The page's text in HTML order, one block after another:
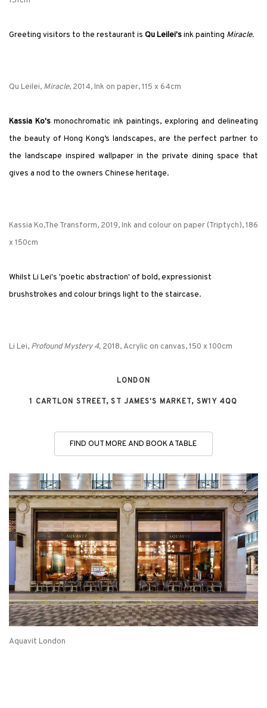
Greeting visitors to the restaurant is Qu Leilei'sink painting Miracle.
Qu Leilei, Miracle, 2014, Ink on paper, 115 x 64cm
Kassia Ko's monochromatic ink paintings, exploring and delineating
the beauty of Hong Kong’s landscapes, are the perfect partner to
the landscape inspired wallpaper in the private dining space that
gives a nod to the owners Chinese heritage.
Kassia Ko,The Transform, 2019, Ink and colour on paper (Triptych), 186
x 150cm
Whilst Li Lei's 'poetic abstraction' of bold, expressionist
brushstrokes and colour brings light to the staircase.
Li Lei, Profound Mystery 4, 2018, Acrylic on canvas, 150 x 100cm
LONDON
1 CARTLON STREET, ST JAMES'S MARKET, SW1Y 4QQ
FIND OUT MORE AND BOOK A TABLE
Aquavit London